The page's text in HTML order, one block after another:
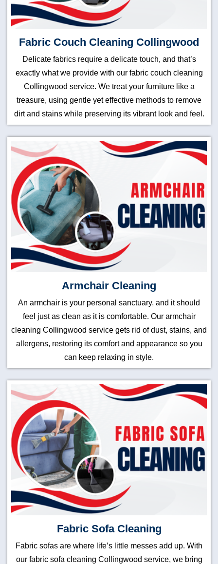
Fabric Couch Cleaning Collingwood
Delicate fabrics require a delicate touch, and that’s
exactly what we provide with our fabric couch cleaning
Collingwood service. We treat your furniture like a
treasure, using gentle yet effective methods to remove
dirt and stains while preserving its vibrant look and feel.
Armchair Cleaning
An armchair is your personal sanctuary, and it should
feel just as clean as it is comfortable. Our armchair
cleaning Collingwood service gets rid of dust, stains, and
allergens, restoring its comfort and appearance so you
can keep relaxing in style.
Fabric Sofa Cleaning
Fabric sofas are where life’s little messes add up. With
our fabric sofa cleaning Collingwood service, we bring